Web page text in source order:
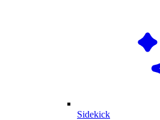
Sidekick